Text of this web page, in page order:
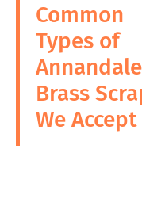
Common
Types of
Annandale
Brass
We Accept